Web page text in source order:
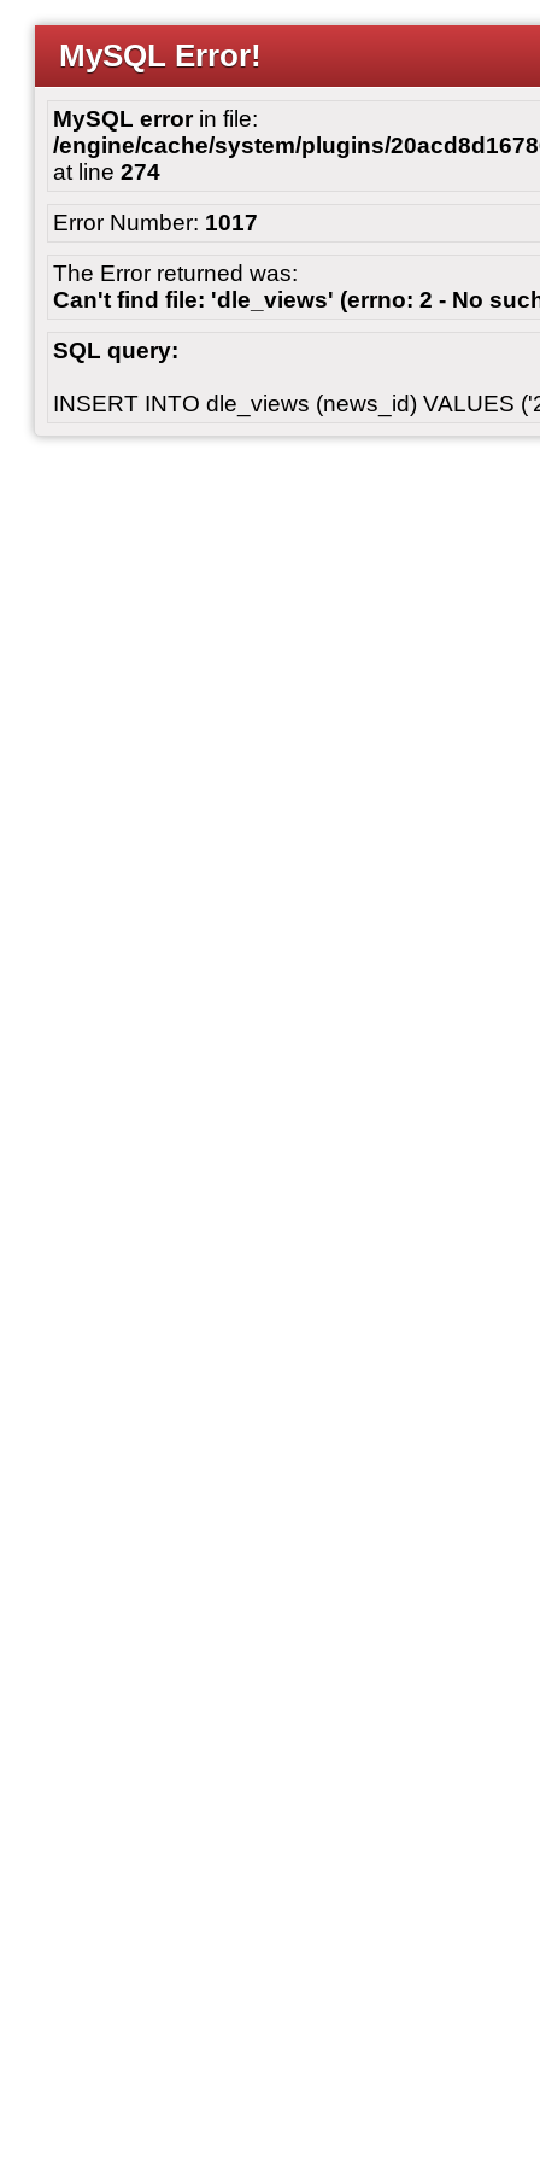
MySQL Error!
MySQL errorin file:
/engine/cache/system/plugins/
at line 274
Error Number: 1017
The Error returned was:
Can't find file: 'dle_views' (errno: 2 - No
SQL query:
INSERT INTO dle_views (news_id) VALUES